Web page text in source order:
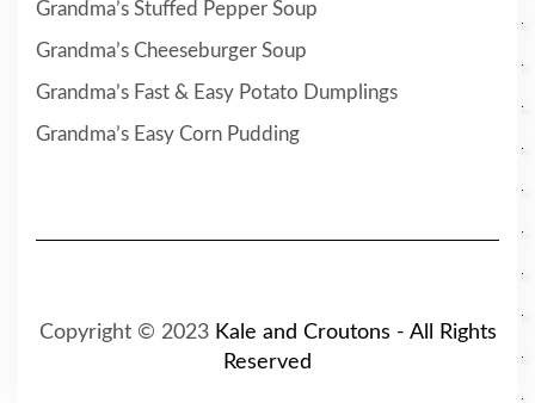
Grandma’s Stuffed Pepper Soup
Grandma’s Cheeseburger Soup
Grandma’s Fast & Easy Potato Dumplings
Grandma’s Easy Corn Pudding
Copyright © 2023 Kale and Croutons - All Rights
Reserved